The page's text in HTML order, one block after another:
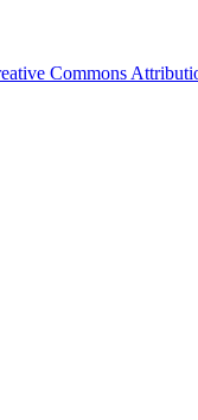
Commons